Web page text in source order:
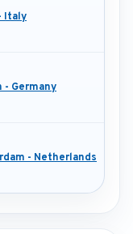
Italy
- Germany
- Netherlands